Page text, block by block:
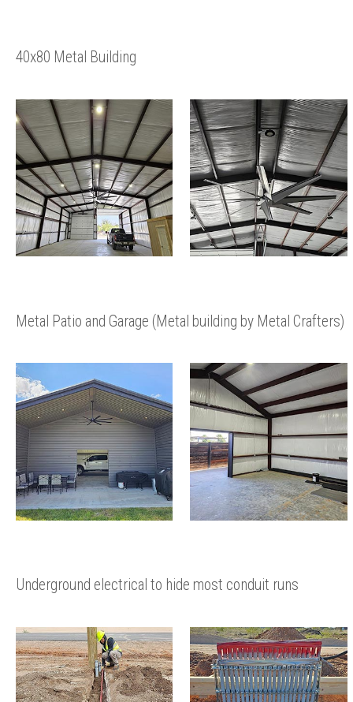
40x80 Metal Building
Metal Patio and Garage (Metal building by Metal Crafters)
Underground electrical to hide most conduit runs